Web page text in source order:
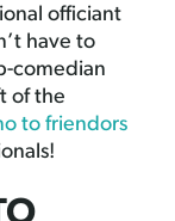
officiant
have to
comedian
of the
to friendors